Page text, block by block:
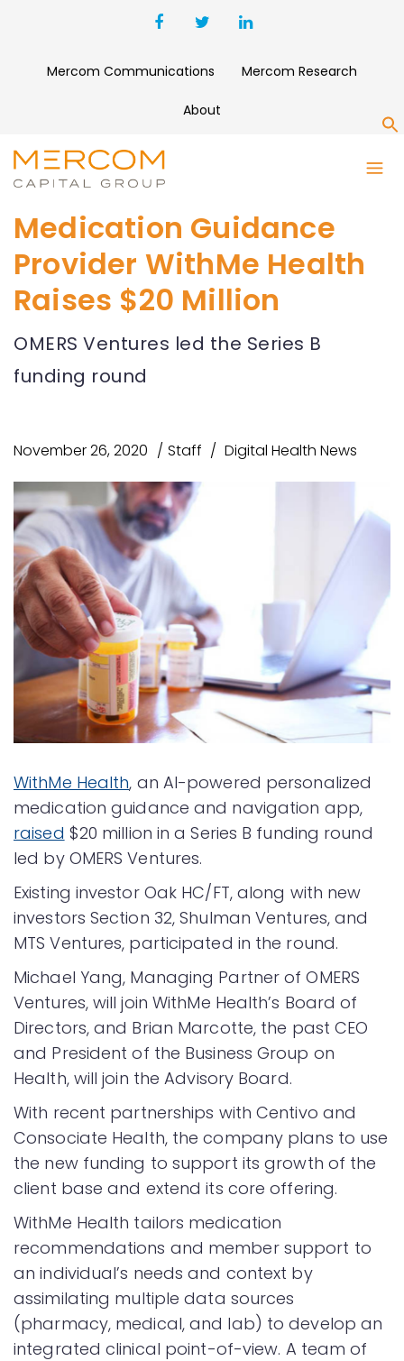
Mercom Communications Mercom Research
About
Medication Guidance
Provider WithMe Health
Raises $20 Million
OMERS Ventures led the Series B
funding round
November 26, 2020 Staff Digital Health News
WithMe Health, an AI-powered personalized
medication guidance and navigation app,
raised $20 million in a Series B funding round
led by OMERS Ventures.
Existing investor Oak HC/FT, along with new
investors Section 32, Shulman Ventures, and
MTS Ventures, participated in the round.
Michael Yang, Managing Partner of OMERS
Ventures, will join WithMe Health’s Board of
Directors, and Brian Marcotte, the past CEO
and President of the Business Group on
Health, will join the Advisory Board.
With recent partnerships with Centivo and
Consociate Health, the company plans to use
the new funding to support its growth of the
client base and extend its core offering.
WithMe Health tailors medication
recommendations and member support to
an individual’s needs and context by
assimilating multiple data sources
(pharmacy, medical, and lab) to develop an
integrated clinical point-of-view. A team of